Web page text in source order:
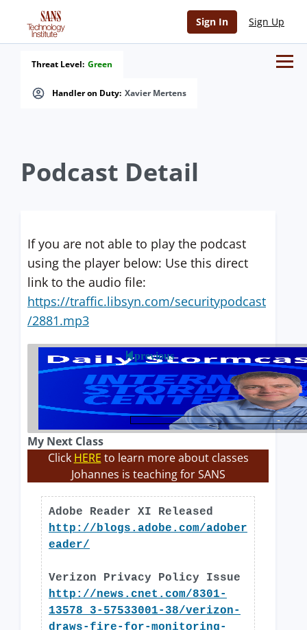
Sign In Sign Up
Handler on Duty: Xavier Mertens
Threat Level: Green
Podcast Detail
If you are not able to play the podcast
using the player below: Use this direct
link to the audio file:
https://traffic.libsyn.com/securitypodcast
/2881.mp3
previous
My Next Class
Click HERE to learn more about classes
Johannes is teaching for SANS
Adobe Reader XI Released
http://blogs.adobe.com/adober
eader/
Verizon Privacy Policy Issue
http://news.cnet.com/8301-
13578_3-57533001-38/verizon-
draws-fire-for-monitoring-